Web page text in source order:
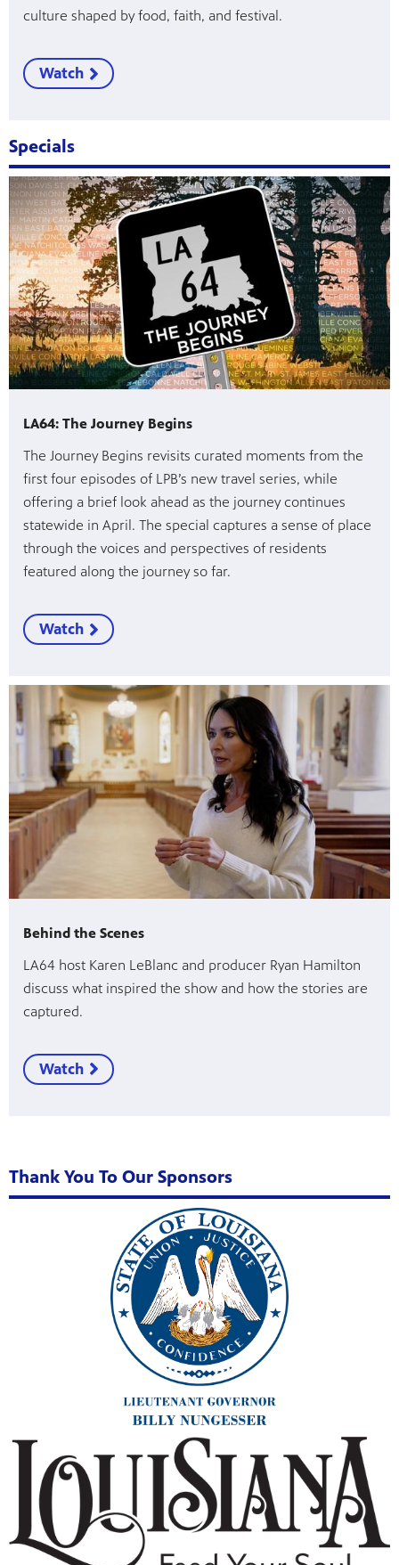
culture shaped by food, faith, and festival.
Watch
Specials
LA64: The Journey Begins
The Journey Begins revisits curated moments from the
first four episodes of LPB’s new travel series, while
offering a brief look ahead as the journey continues
statewide in April. The special captures a sense of place
through the voices and perspectives of residents
featured along the journey so far.
Watch
Behind the Scenes
LA64 host Karen LeBlanc and producer Ryan Hamilton
discuss what inspired the show and how the stories are
captured.
Watch
Thank You To Our Sponsors